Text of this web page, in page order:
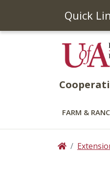
Quick
FARM &
Home